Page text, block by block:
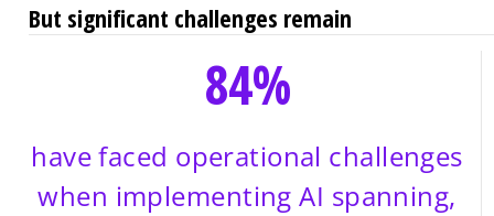
But significant challenges remain
84%
have faced operational challenges
when implementing AI spanning,